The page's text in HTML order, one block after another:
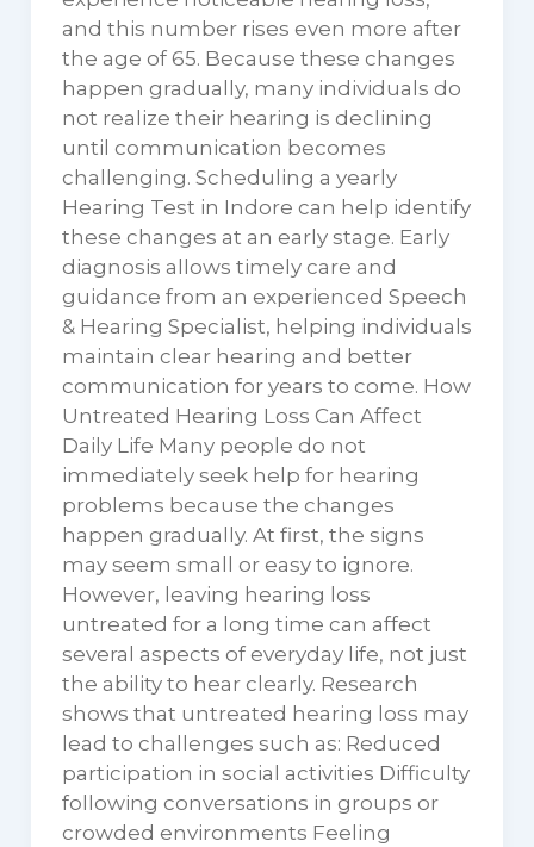
and this number rises even more after
the age of 65. Because these changes
happen gradually, many individuals do
not realize their hearing is declining
until communication becomes
challenging. Scheduling a yearly
Hearing Test in Indore can help identify
these changes at an early stage. Early
diagnosis allows timely care and
guidance from an experienced Speech
& Hearing Specialist, helping individuals
maintain clear hearing and better
communication for years to come. How
Untreated Hearing Loss Can Affect
Daily Life Many people do not
immediately seek help for hearing
problems because the changes
happen gradually. At first, the signs
may seem small or easy to ignore.
However, leaving hearing loss
untreated for a long time can affect
several aspects of everyday life, not just
the ability to hear clearly. Research
shows that untreated hearing loss may
lead to challenges such as: Reduced
participation in social activities Difficulty
following conversations in groups or
crowded environments Feeling